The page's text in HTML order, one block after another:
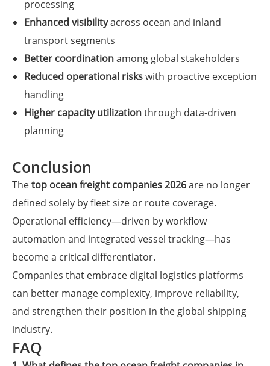
processing
Enhanced visibilityacross ocean and inland
transport segments
Better coordinationamong global stakeholders
Reduced operational riskswith proactive exception
handling
Higher capacity utilizationthrough data-driven
planning
Conclusion
Thetop ocean freight companies 2026are no longer
defined solely by fleet size or route coverage.
Operational efficiency—driven by workflow
automation and integrated vessel tracking—has
become a critical differentiator.
Companies that embrace digital logistics platforms
can better manage complexity, improve reliability,
and strengthen their position in the global shipping
industry.
FAQ